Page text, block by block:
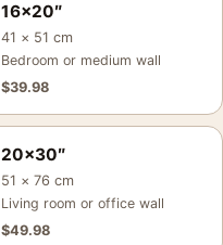
16×20″
41 × 51 cm
Bedroom or medium wall
$39.98
20×30″
51 × 76 cm
Living room or office wall
$49.98